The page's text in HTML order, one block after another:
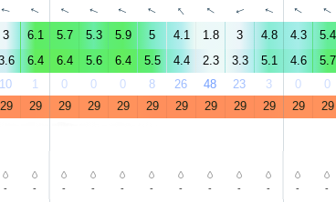
↑ ↑ ↑ ↑ ↑ ↑ ↑ ↑ ↑ ↑ ↑ ↑
3 6.1 5.7 5.3 5.9 5 4.1 1.8 3 4.8 4.3 5.4
6.4 6.4 5.6 6.4 5.5 4.4 2.3 3.3 5.1 4.6 5.7
10 1 0 0 0 8 26 48 23 3 0 0
29 29 29 29 29 29 29 29 29 29 29 29
- - - - - - - - - - - -